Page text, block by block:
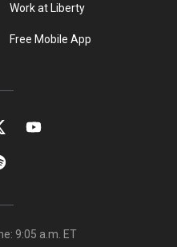
Work at Liberty
Free Mobile App
9:05 a.m. ET